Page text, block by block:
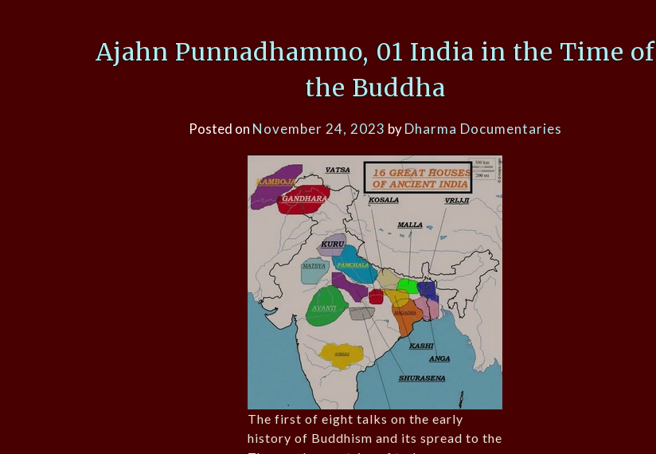
Ajahn Punnadhammo, 01 India in the Time of
the Buddha
Posted on November 24, 2023 byDharma Documentaries
The first of eight talks on the early
history of Buddhism and its spread to the